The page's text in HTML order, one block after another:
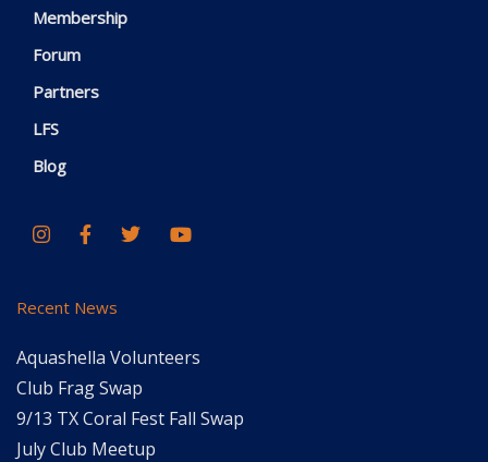
Membership
Forum
Partners
LFS
Blog
Recent News
Aquashella Volunteers
Club Frag Swap
9/13 TX Coral Fest Fall Swap
July Club Meetup